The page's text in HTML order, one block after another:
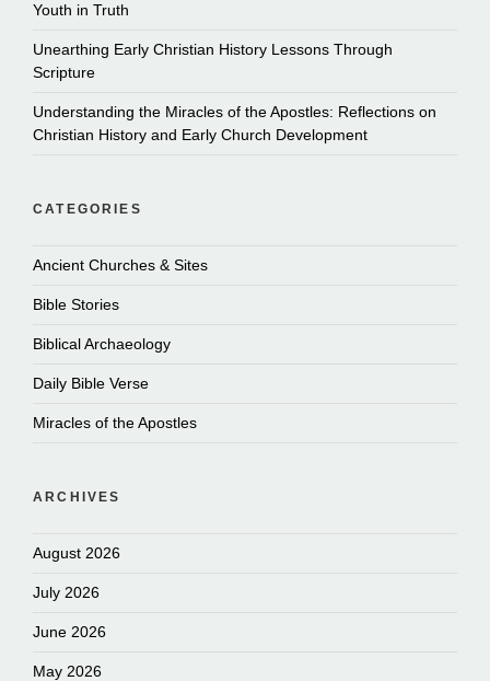
Youth in Truth
Unearthing Early Christian History Lessons Through
Scripture
Understanding the Miracles of the Apostles: Reflections on
Christian History and Early Church Development
CATEGORIES
Ancient Churches & Sites
Bible Stories
Biblical Archaeology
Daily Bible Verse
Miracles of the Apostles
ARCHIVES
August 2026
July 2026
June 2026
May 2026